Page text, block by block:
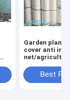
Garden plant
cover anti
net/
proofBest